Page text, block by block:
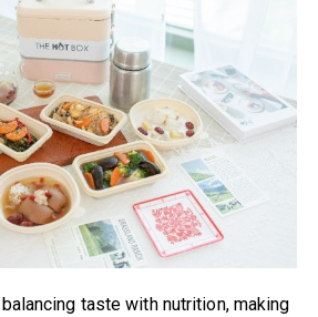
taste with nutrition, making